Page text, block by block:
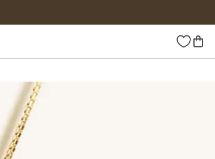
Wishlist